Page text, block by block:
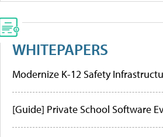
WHITEPAPERS
Modernize K-12 Safety
[Guide] Private School Software